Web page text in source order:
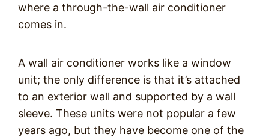
where a through-the-wall air conditioner
comes in.
A wall air conditioner works like a window
unit; the only difference is that it’s attached
to an exterior wall and supported by a wall
sleeve. These units were not popular a few
years ago, but they have become one of the